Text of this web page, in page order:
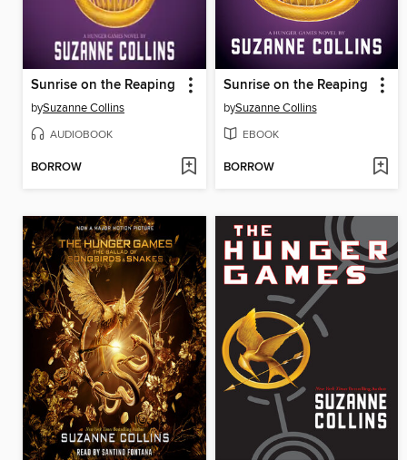
Sunrise on the Reaping
bySuzanne Collins
AUDIOBOOK
BORROW
Sunrise on the Reaping
bySuzanne Collins
EBOOK
BORROW